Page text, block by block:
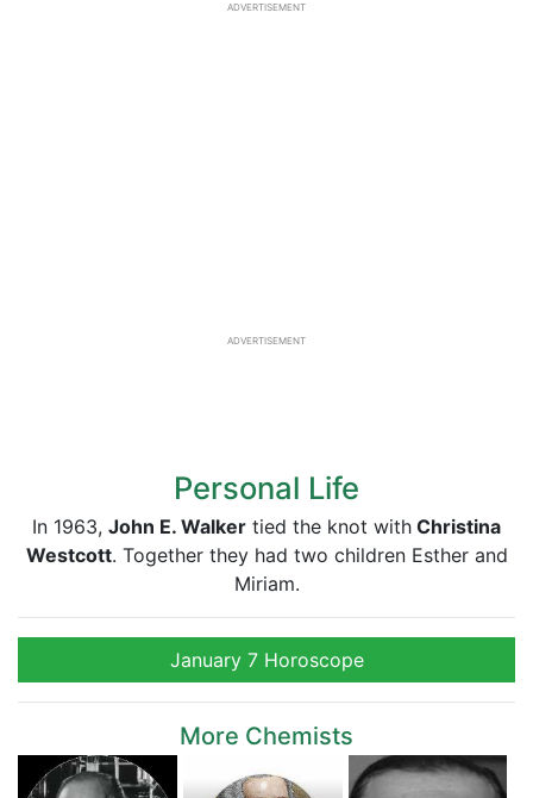
ADVERTISEMENT
ADVERTISEMENT
Personal Life
In 1963, John E. Walker tied the knot with Christina
Westcott. Together they had two children Esther and
Miriam.
January 7 Horoscope
More Chemists